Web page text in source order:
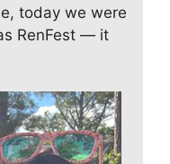
today we were
RenFest — it